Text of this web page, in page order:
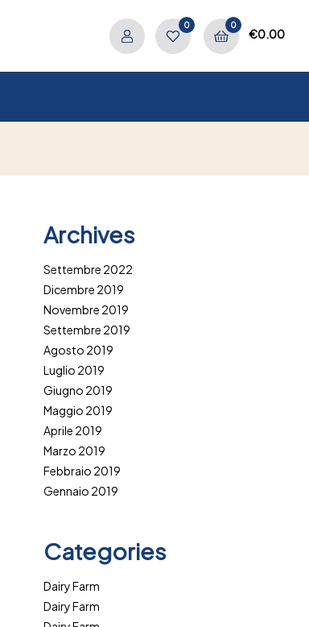
0 0
€0.00
Archives
Settembre 2022
Dicembre 2019
Novembre 2019
Settembre 2019
Agosto 2019
Luglio 2019
Giugno 2019
Maggio 2019
Aprile 2019
Marzo 2019
Febbraio 2019
Gennaio 2019
Categories
Dairy Farm
Dairy Farm